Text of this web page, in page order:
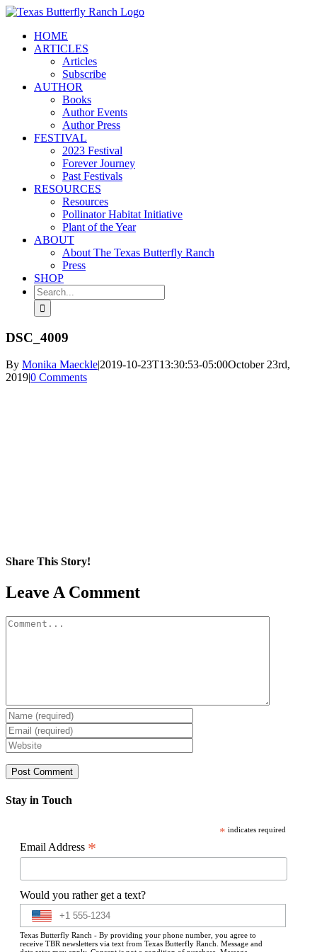
Skip
contentHOME
ARTICLES
Articles
Subscribe
AUTHOR
Books
Author Events
Author Press
FESTIVAL
2023 Festival
Forever Journey
Past Festivals
RESOURCES
Resources
Pollinator Habitat Initiative
Plant of the Year
ABOUT
About The Texas Butterfly Ranch
Press
SHOP
Search
for:
DSC_4009
By Monika Maeckle|2019-10-23T13:30:53-05:00October 23rd,
2019|0 Comments
Share This Story!
Facebook
X
Reddit
LinkedIn
WhatsApp
Pinterest
Email
Leave A Comment
Comment
Stay in Touch
* indicates required
Email Address *
Would you rather get a text?
Texas Butterfly Ranch - By providing your phone number, you agree to
receive TBR newsletters via text from Texas Butterfly Ranch. Message and